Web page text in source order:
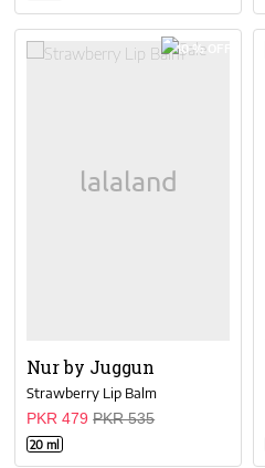
10 % OFF
Nur by Juggun
Strawberry Lip Balm
PKR 479 PKR 535
20 ml